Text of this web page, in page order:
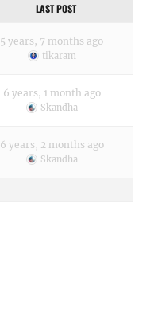
LAST POST
5 years, 7 months ago
tikaram
6 years, 1 month ago
Skandha
6 years, 2 months ago
Skandha